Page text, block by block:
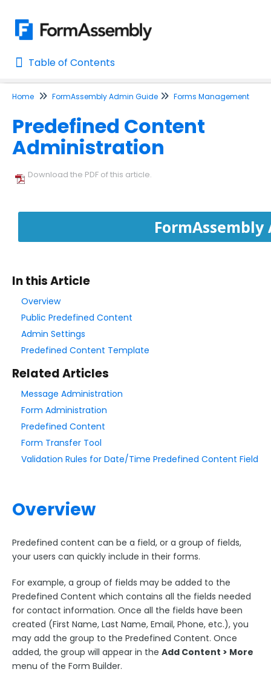
Table of Contents
Table of Contents
Home
AI Assisted Search
Learn About FormAssembly's Support and Services
Getting Started
Style Your Forms
Connectors & Integrations
Publishing Forms
Reporting and Responses
FormAssembly Accounts and Services
Troubleshooting and Errors
Upgrading Your FormAssembly Plan
New FormAssembly Administrator
FormAssembly Licensing and Plans Update FAQ
User Management
Forms Management
Form Transfer Tool
Home FormAssembly Admin Guide Forms Management
Predefined Content
Administration
Download the PDF of this article.
In this Article
Overview
Public Predefined Content
Admin Settings
Predefined Content Template
Related Articles
Message Administration
Form Administration
Predefined Content
Form Transfer Tool
Validation Rules for Date/Time Predefined Content Field
Overview
Predefined content can be a field, or a group of fields,
your users can quickly include in their forms.
For example, a group of fields may be added to the
Predefined Content which contains all the fields needed
for contact information. Once all the fields have been
created (First Name, Last Name, Email, Phone, etc.), you
may add the group to the Predefined Content. Once
added, the group will appear in the Add Content > More
menu of the Form Builder.